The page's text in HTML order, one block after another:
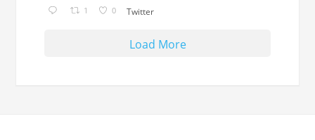
1 0 Twitter
Load More